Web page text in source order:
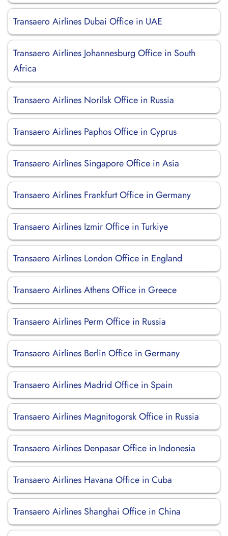
Transaero Airlines Dubai Office in UAE
Transaero Airlines Johannesburg Office in South
Africa
Transaero Airlines Norilsk Office in Russia
Transaero Airlines Paphos Office in Cyprus
Transaero Airlines Singapore Office in Asia
Transaero Airlines Frankfurt Office in Germany
Transaero Airlines Izmir Office in Turkiye
Transaero Airlines London Office in England
Transaero Airlines Athens Office in Greece
Transaero Airlines Perm Office in Russia
Transaero Airlines Berlin Office in Germany
Transaero Airlines Madrid Office in Spain
Transaero Airlines Magnitogorsk Office in Russia
Transaero Airlines Denpasar Office in Indonesia
Transaero Airlines Havana Office in Cuba
Transaero Airlines Shanghai Office in China